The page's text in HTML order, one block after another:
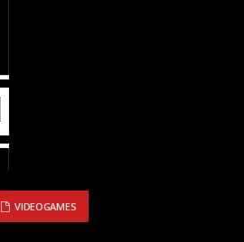
DEMO SHOWS COMPETENCY, BUT NOTHING ELSE.
VIDEOGAMES